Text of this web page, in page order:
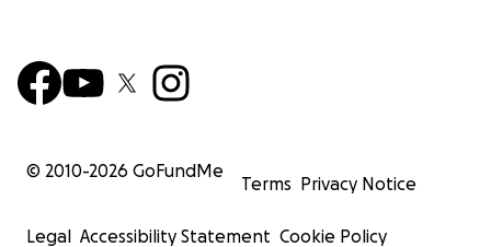
© 2010-2026 GoFundMe
Terms Privacy Notice
Legal Accessibility Statement Cookie Policy